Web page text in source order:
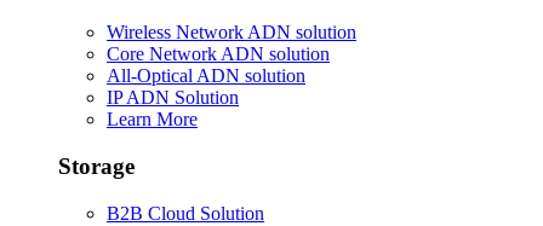
Wireless Network ADN solution
Core Network ADN solution
All-Optical ADN solution
IP ADN Solution
Learn More
Storage
B2B Cloud Solution